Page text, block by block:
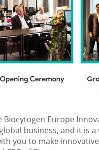
Biocytogen Europe
business, and it is
you to make